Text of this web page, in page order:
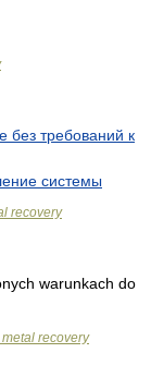
без требований к
системы
recovery
warunkach do
recovery